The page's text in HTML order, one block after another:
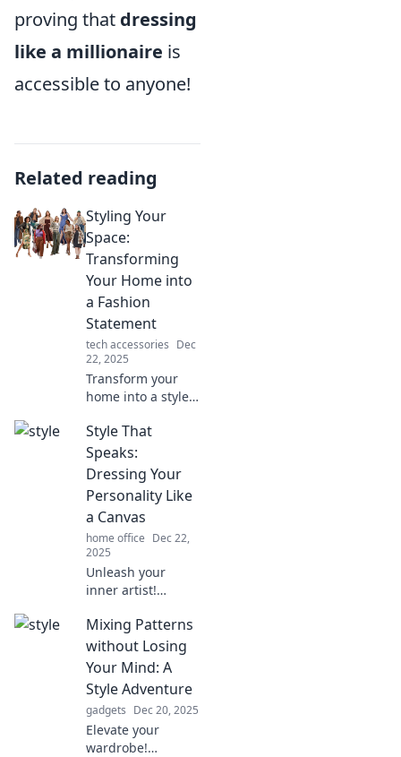
proving that dressing
like a millionaire is
accessible to anyone!
Related reading
Styling Your
Space:
Transforming
Your Home into
a Fashion
Statement
tech accessories Dec
22, 2025
Transform your
home into a style
Discover tips and
tricks to elevate
your space and
showcase your
unique fashion
sense.
Style That
Speaks:
Dressing Your
Personality Like
a Canvas
home office Dec 22,
2025
Unleash your
inner artist!
express your
personality
through fashion in
guide. Dress like
your true self!
Mixing Patterns
without Losing
Your Mind: A
Style Adventure
gadgets Dec 20, 2025
Elevate your
wardrobe!